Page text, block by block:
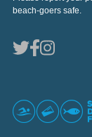
beach-goers safe.